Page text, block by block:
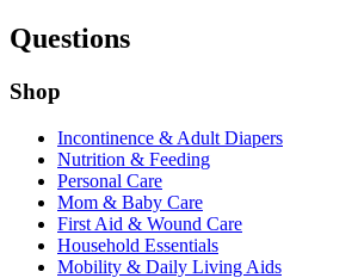
Questions
Shop
Incontinence & Adult Diapers
Nutrition & Feeding
Personal Care
Mom & Baby Care
First Aid & Wound Care
Household Essentials
Mobility & Daily Living Aids